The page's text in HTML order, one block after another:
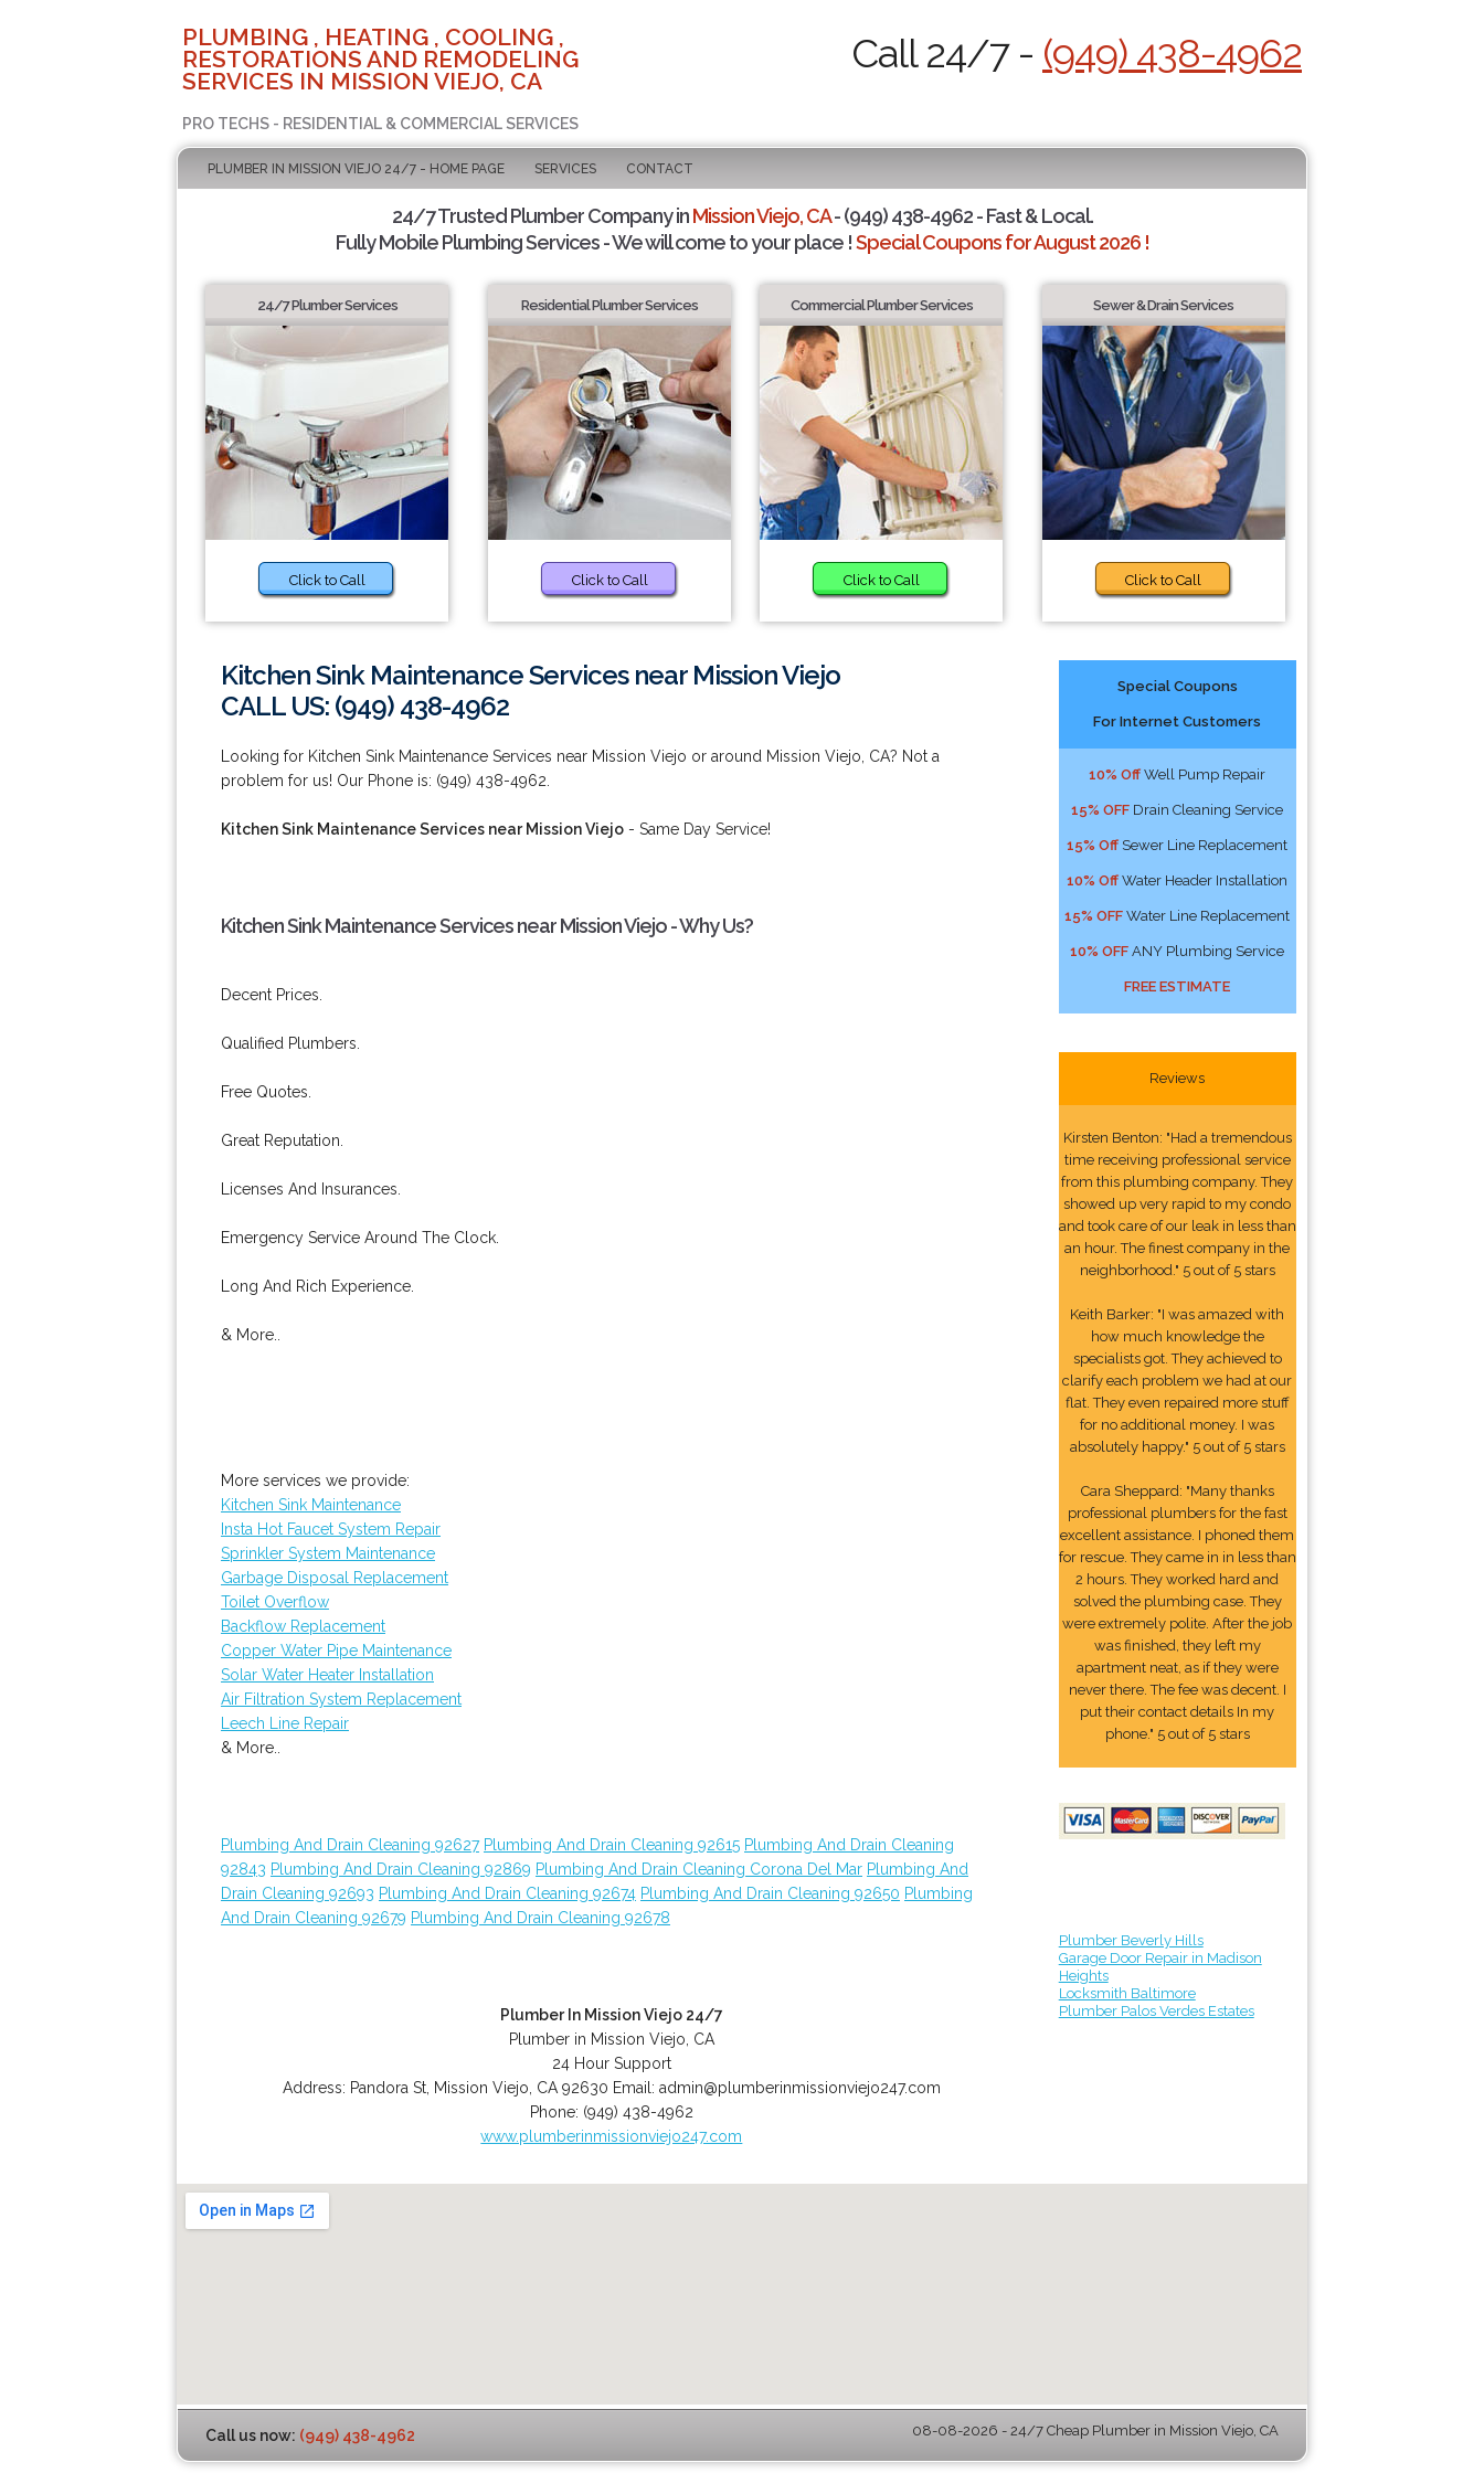
PLUMBING , HEATING , COOLING ,
RESTORATIONS AND REMODELING
SERVICES IN MISSION VIEJO, CA
PRO TECHS - RESIDENTIAL & COMMERCIAL SERVICES
Call 24/7 - (949) 438-4962
PLUMBER IN MISSION VIEJO 24/7 - HOME PAGE SERVICES CONTACT
24/7 Trusted Plumber Company inMission Viejo, CA- (949) 438-4962 - Fast & Local.
Fully Mobile Plumbing Services - We will come to your place !Special Coupons for August 2026 !
24/7 Plumber Services
Click to Call
Residential Plumber Services
Click to Call
Commercial Plumber Services
Click to Call
Sewer & Drain Services
Click to Call
Kitchen Sink Maintenance Services near Mission Viejo
CALL US: (949) 438-4962
Looking for Kitchen Sink Maintenance Services near Mission Viejo or around Mission Viejo, CA? Not a
problem for us! Our Phone is: (949) 438-4962.
Kitchen Sink Maintenance Services near Mission Viejo - Same Day Service!
Kitchen Sink Maintenance Services near Mission Viejo - Why Us?
Decent Prices.
Qualified Plumbers.
Free Quotes.
Great Reputation.
Licenses And Insurances.
Emergency Service Around The Clock.
Long And Rich Experience.
& More..
More services we provide:
Kitchen Sink Maintenance
Insta Hot Faucet System Repair
Sprinkler System Maintenance
Garbage Disposal Replacement
Toilet Overflow
Backflow Replacement
Copper Water Pipe Maintenance
Solar Water Heater Installation
Air Filtration System Replacement
Leech Line Repair
& More..
Plumbing And Drain Cleaning 92627 Plumbing And Drain Cleaning 92615 Plumbing And Drain Cleaning
92843 Plumbing And Drain Cleaning 92869 Plumbing And Drain Cleaning Corona Del Mar Plumbing And
Drain Cleaning 92693 Plumbing And Drain Cleaning 92674 Plumbing And Drain Cleaning 92650 Plumbing
And Drain Cleaning 92679 Plumbing And Drain Cleaning 92678
Plumber In Mission Viejo 24/7
Plumber in Mission Viejo, CA
24 Hour Support
Address: Pandora St, Mission Viejo CA 92630 Email: admin@plumberinmissionviejo247.com
Phone: (949) 438-4962
www.plumberinmissionviejo247.com
Special Coupons
For Internet Customers
10% Off Well Pump Repair
15% OFF Drain Cleaning Service
15% Off Sewer Line Replacement
10% Off Water Header Installation
15% OFF Water Line Replacement
10% OFF ANY Plumbing Service
FREE ESTIMATE
Reviews
Kirsten Benton: "Had a tremendous
time receiving professional service
from this plumbing company. They
showed up very rapid to my condo
and took care of our leak in less than
an hour. The finest company in the
neighborhood." 5 out of 5 stars
Keith Barker: "I was amazed with
how much knowledge the
specialists got. They achieved to
clarify each problem we had at our
flat. They even repaired more stuff
for no additional money. I was
absolutely happy." 5 out of 5 stars
Cara Sheppard: "Many thanks
professional plumbers for the fast
excellent assistance. I phoned them
for rescue. They came in in less than
2 hours. They worked hard and
solved the plumbing case. They
were extremely polite. After the job
was finished, they left my
apartment neat, as if they were
never there. The fee was decent. I
put their contact details In my
phone." 5 out of 5 stars
Plumber Beverly Hills
Garage Door Repair in Madison
Heights
Locksmith Baltimore
Plumber Palos Verdes Estates
Call us now: (949) 438-4962 08-08-2026 - 24/7 Cheap Plumber in Mission Viejo, CA